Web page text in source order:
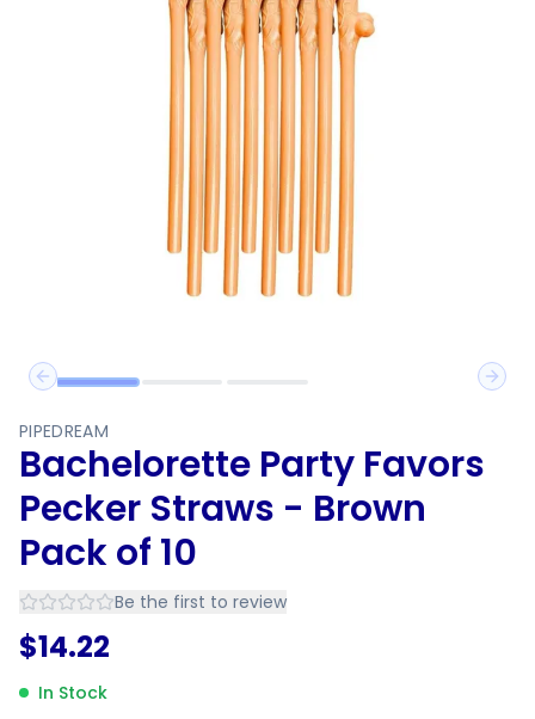
Previous slide
Next
PIPEDREAM
Bachelorette Party Favors
Pecker Straws - Brown
Pack of 10
Be the first to review
$14.22
In Stock